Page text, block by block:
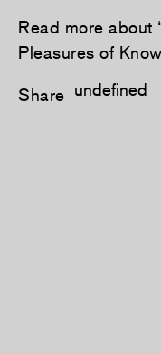
Read more about
Pleasures of
Share undefined